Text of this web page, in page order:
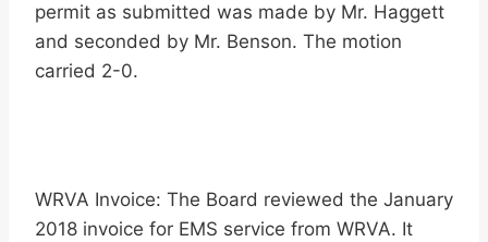
permit as submitted was made by Mr. Haggett
and seconded by Mr. Benson. The motion
carried 2-0.
WRVA Invoice: The Board reviewed the January
2018 invoice for EMS service from WRVA. It